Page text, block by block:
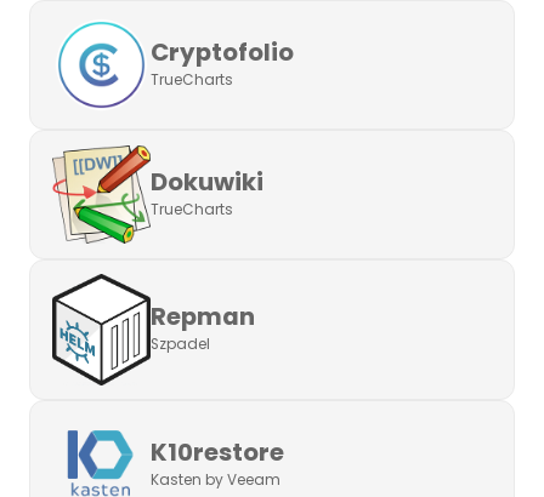
Cryptofolio
TrueCharts
Dokuwiki
TrueCharts
Repman
Szpadel
K10restore
Kasten by Veeam